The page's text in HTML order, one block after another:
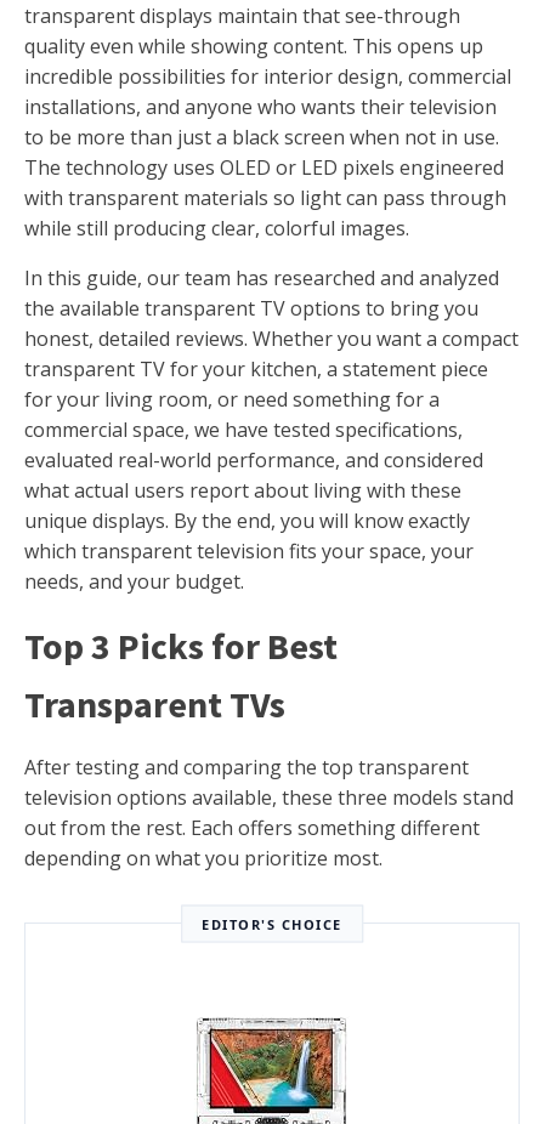
transparent displays maintain that see-through
quality even while showing content. This opens up
incredible possibilities for interior design, commercial
installations, and anyone who wants their television
to be more than just a black screen when not in use.
The technology uses OLED or LED pixels engineered
with transparent materials so light can pass through
while still producing clear, colorful images.
In this guide, our team has researched and analyzed
the available transparent TV options to bring you
honest, detailed reviews. Whether you want a compact
transparent TV for your kitchen, a statement piece
for your living room, or need something for a
commercial space, we have tested specifications,
evaluated real-world performance, and considered
what actual users report about living with these
unique displays. By the end, you will know exactly
which transparent television fits your space, your
needs, and your budget.
Top 3 Picks for Best
Transparent TVs
After testing and comparing the top transparent
television options available, these three models stand
out from the rest. Each offers something different
depending on what you prioritize most.
EDITOR'S CHOICE